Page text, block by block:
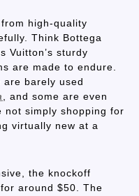
high-quality
Think Bottega
Vuitton’s sturdy
are made to endure.
are barely used
, and some are even
not simply shopping for
virtually new at a
the knockoff
around $50. The